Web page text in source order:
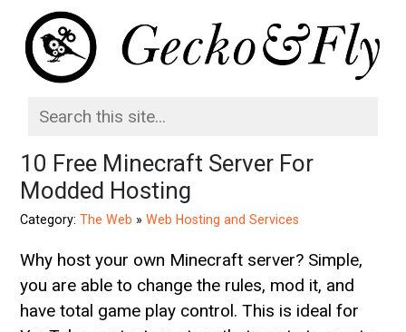
10 Free Minecraft Server For
Modded Hosting
Category:The Web »Web Hosting and Services
Why host your own Minecraft server? Simple,
you are able to change the rules, mod it, and
have total game play control. This is ideal for